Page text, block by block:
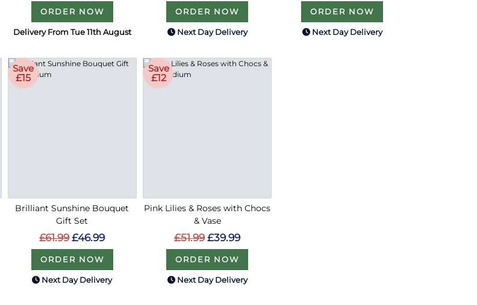
ORDER NOW
Delivery From Tue 11th August
ORDER NOW
Next Day Delivery
ORDER NOW
Next Day Delivery
Save
£15
Brilliant Sunshine Bouquet
Gift Set
£61.99 £46.99
ORDER NOW
Next Day Delivery
Save
£12
Pink Lilies & Roses with Chocs
& Vase
£51.99 £39.99
ORDER NOW
Next Day Delivery